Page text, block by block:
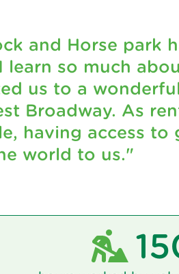
and Horse park
learn so much
us to a
Broadway. As
having access to
world to us."